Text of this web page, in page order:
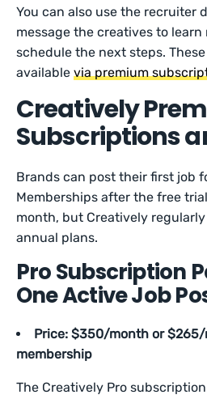
You can also use the recruiter
message the creatives to
schedule the next steps.
availablevia premium
Creatively
Subscriptions
Brands can post their first job
Memberships after the free
month, but Creatively
annual plans.
Pro Subscription
One Active Job
Price: $350/month or
membership
The Creatively Pro